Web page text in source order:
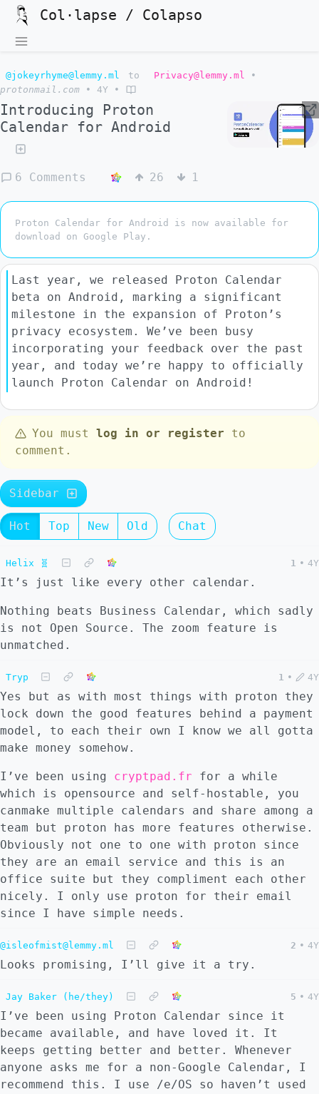
Col·lapse / Colapso
@jokeyrhyme@lemmy.ml to Privacy@lemmy.ml
•
protonmail.com
• 4Y •
Introducing Proton
Calendar for Android
6 Comments 26 1
Proton Calendar for Android is now available for
download on Google Play.
Last year, we released Proton Calendar
beta on Android, marking a significant
milestone in the expansion of Proton’s
privacy ecosystem. We’ve been busy
incorporating your feedback over the past
year, and today we’re happy to officially
launch Proton Calendar on Android!
You must log in or register to
comment.
Sidebar
Hot Top New Old Chat
Helix 🧬 1 • 4Y
It’s just like every other calendar.
Nothing beats Business Calendar, which sadly
is not Open Source. The zoom feature is
unmatched.
Tryp 1 • 4Y
Yes but as with most things with proton they
lock down the good features behind a payment
model, to each their own I know we all gotta
make money somehow.
I’ve been using cryptpad.fr for a while
which is opensource and self-hostable, you
canmake multiple calendars and share among a
team but proton has more features otherwise.
Obviously not one to one with proton since
they are an email service and this is an
office suite but they compliment each other
nicely. I only use proton for their email
since I have simple needs.
@isleofmist@lemmy.ml 2 • 4Y
Looks promising, I’ll give it a try.
Jay Baker (he/they) 5 • 4Y
I’ve been using Proton Calendar since it
became available, and have loved it. It
keeps getting better and better. Whenever
anyone asks me for a non-Google Calendar, I
recommend this. I use /e/OS so haven’t used